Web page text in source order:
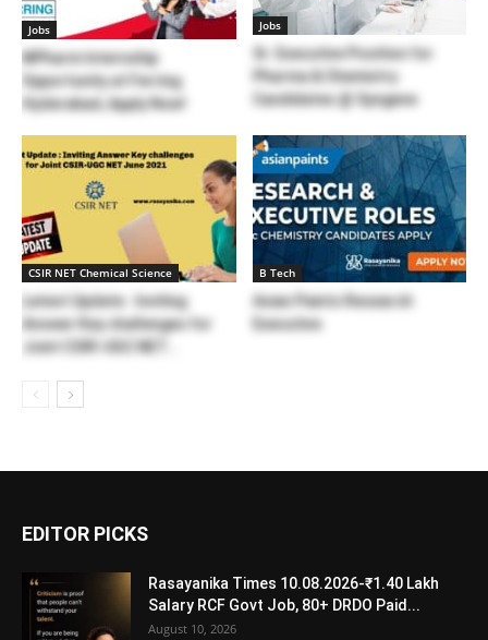
Jobs
MPharm Internship
Opportunity at Ferring
Hyderabad, Apply Now!
Jobs
Sr. Executive Position for
Pharma & Chemistry
Candidates @ Syngene
CSIR NET Chemical Science
Latest Update : Inviting
Answer Key challenges for
Joint CSIR-UGC NET...
B Tech
Asian Paints Research
Executive
EDITOR PICKS
Rasayanika Times 10.08.2026-₹1.40 Lakh
Salary RCF Govt Job, 80+ DRDO Paid...
August 10, 2026